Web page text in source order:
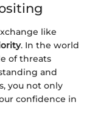
like
. In the world
of threats
and
you not only
confidence in